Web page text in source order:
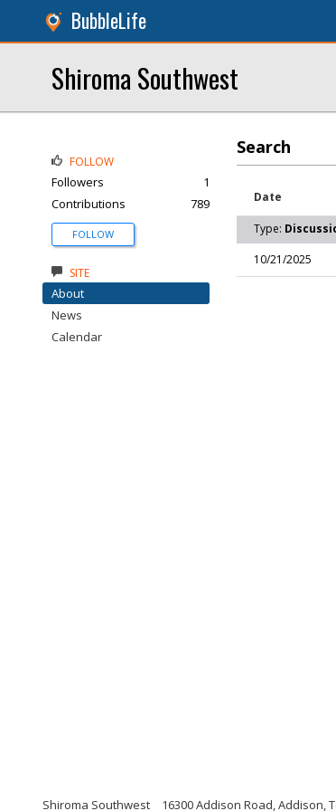
BubbleLife
Shiroma Southwest
Search
Date
Type:
10/21/2025
FOLLOW
Followers
1
Contributions
789
FOLLOW
SITE
About
News
Calendar
Shiroma Southwest 16300 Addison Road, Addison,